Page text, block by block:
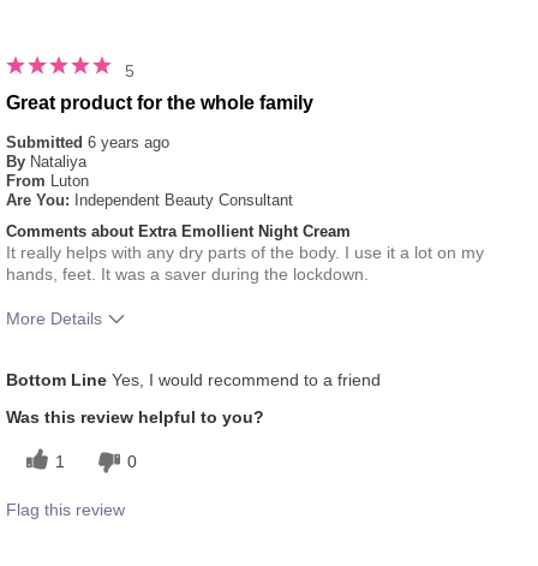
5
Great product for the whole family
Submitted 6 years ago
By Nataliya
From Luton
Are You:
Independent Beauty Consultant
Comments about Extra Emollient Night Cream
It really helps with any dry parts of the body. I use it a lot on my
hands, feet. It was a saver during the lockdown.
More Details
experience for this product?
feel on skin
Bottom Line Yes, I would recommend to a friend
Was this review helpful to you?
1 0
Flag this review